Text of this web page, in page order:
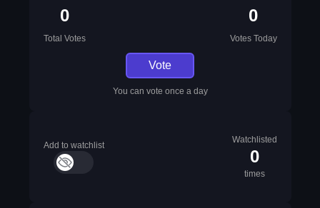
0
Total Votes
0
Votes Today
Vote
You can vote once a day
Add to watchlist
Watchlisted
0
times